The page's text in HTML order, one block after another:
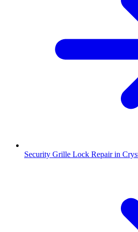
Security Grille Lock Repair in